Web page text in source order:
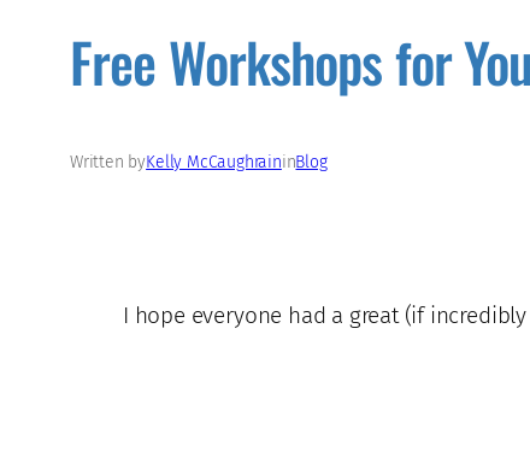
Free Workshops for
Written byKelly McCaughraininBlog
I hope everyone had a great (if